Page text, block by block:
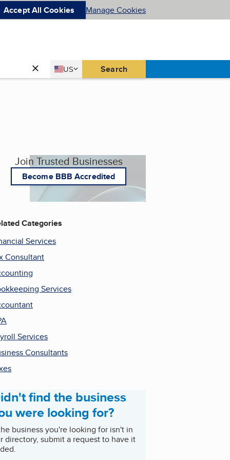
Accept All Cookies Manage Cookies
Country
US
United States Search
Join Trusted Businesses
Become BBB Accredited
Categories
Services
Consultant
Services
Services
Consultants
find the business
were looking for?
business you're looking for isn't in
directory, submit a request to have it